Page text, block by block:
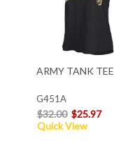
ARMY TANK TEE
G451A
$32.00 $25.97
Quick View